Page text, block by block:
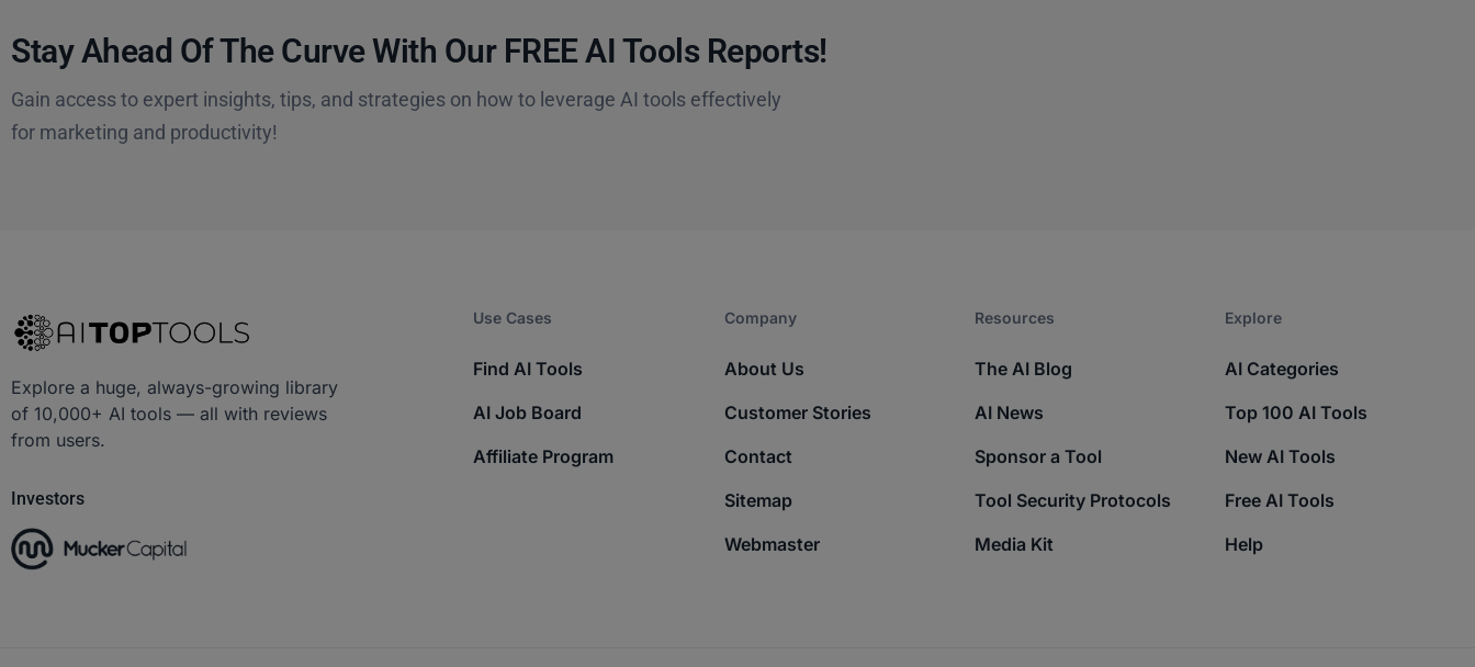
Stay Ahead Of The Curve With Our FREE AI Tools Reports!​
Gain access to expert insights, tips, and strategies on how to leverage AI tools effectively
for marketing and productivity!
Explore a huge, always-growing library
of 10,000+ AI tools — all with reviews
from users.
Investors
Use Cases
Find AI Tools
AI Job Board
Affiliate Program
Company​
About Us
Customer Stories
Contact
Sitemap
Webmaster
Resources​
The AI Blog
AI News
Sponsor a Tool
Tool Security Protocols
Media Kit
Explore​
AI Categories
Top 100 AI Tools
New AI Tools
Free AI Tools
Help